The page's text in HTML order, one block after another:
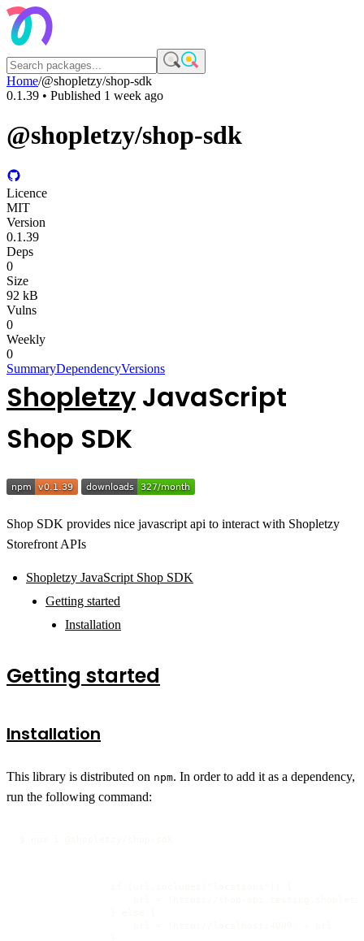
Home/@shopletzy/shop-sdk
0.1.39 • Published 1 week ago
@shopletzy/shop-sdk
Licence
MIT
Version
0.1.39
Deps
0
Size
92 kB
Vulns
0
Weekly
0
SummaryDependencyVersions
Shopletzy JavaScript
Shop SDK
Shop SDK provides nice javascript api to interact with Shopletzy
Storefront APIs
Shopletzy JavaScript Shop SDK
Getting started
Installation
Getting started
Installation
This library is distributed on npm. In order to add it as a dependency,
run the following command: